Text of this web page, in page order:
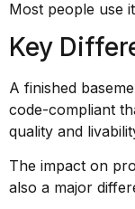
Most people use
Key
A finished
code-compliant
quality and
The impact on
also a major